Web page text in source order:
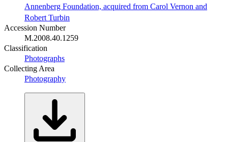
Annenberg Foundation, acquired from Carol Vernon and
Robert Turbin
Accession Number
M.2008.40.1259
Classification
Photographs
Collecting Area
Photography